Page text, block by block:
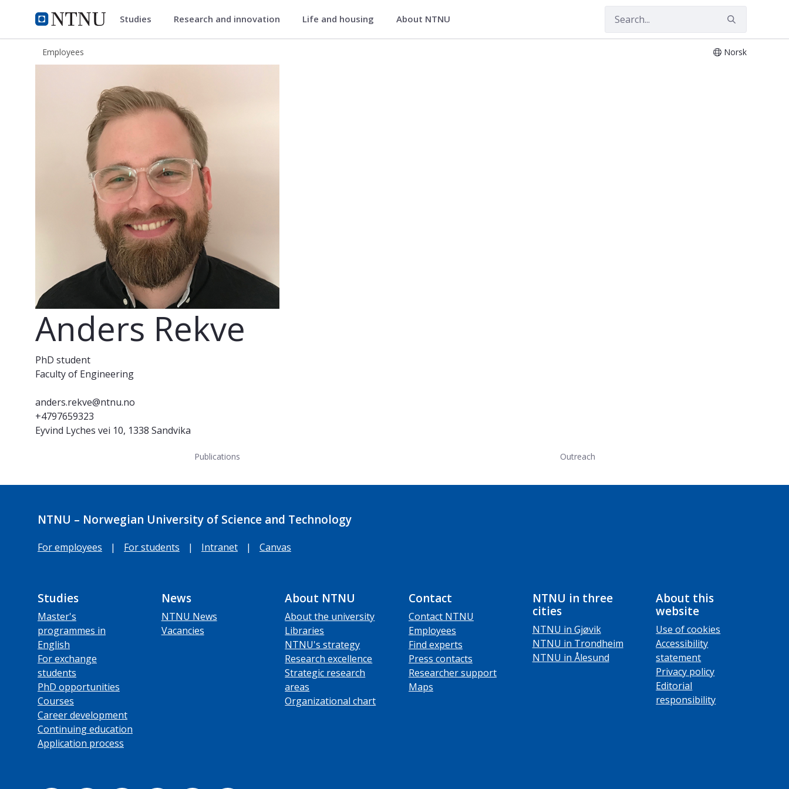
NTNU Home
ntnu.edu Studies Research and innovation Life and housing About NTNU
Employees Norsk
Anders Rekve
PhD student
Faculty of Engineering
anders.rekve@ntnu.no
+4797659323
Eyvind Lyches vei 10, 1338 Sandvika
Publications Outreach
NTNU – Norwegian University of Science and Technology
For employees | For students | Intranet | Canvas
Studies
Master's
programmes in
English
For exchange
students
PhD opportunities
Courses
Career development
Continuing education
Application process
News
NTNU News
Vacancies
About NTNU
About the university
Libraries
NTNU's strategy
Research excellence
Strategic research
areas
Organizational chart
Contact
Contact NTNU
Employees
Find experts
Press contacts
Researcher support
Maps
NTNU in three
cities
NTNU in Gjøvik
NTNU in Trondheim
NTNU in Ålesund
About this
website
Use of cookies
Accessibility
statement
Privacy policy
Editorial
responsibility